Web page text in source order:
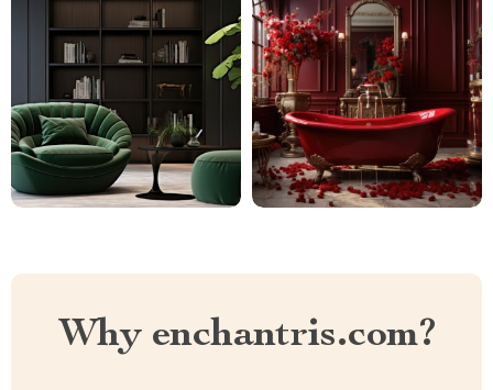
Why enchantris.com?